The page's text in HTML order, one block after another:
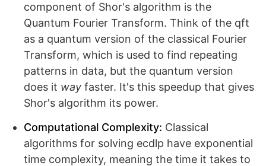
component of Shor's algorithm is the
Quantum Fourier Transform. Think of the qft
as a quantum version of the classical Fourier
Transform, which is used to find repeating
patterns in data, but the quantum version
does it way faster. It's this speedup that gives
Shor's algorithm its power.
Computational Complexity: Classical
algorithms for solving ecdlp have exponential
time complexity, meaning the time it takes to